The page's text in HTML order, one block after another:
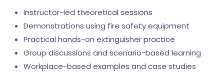
Instructor-led theoretical sessions
Demonstrations using fire safety equipment
Practical hands-on extinguisher practice
Group discussions and scenario-based learning
Workplace-based examples and case studies